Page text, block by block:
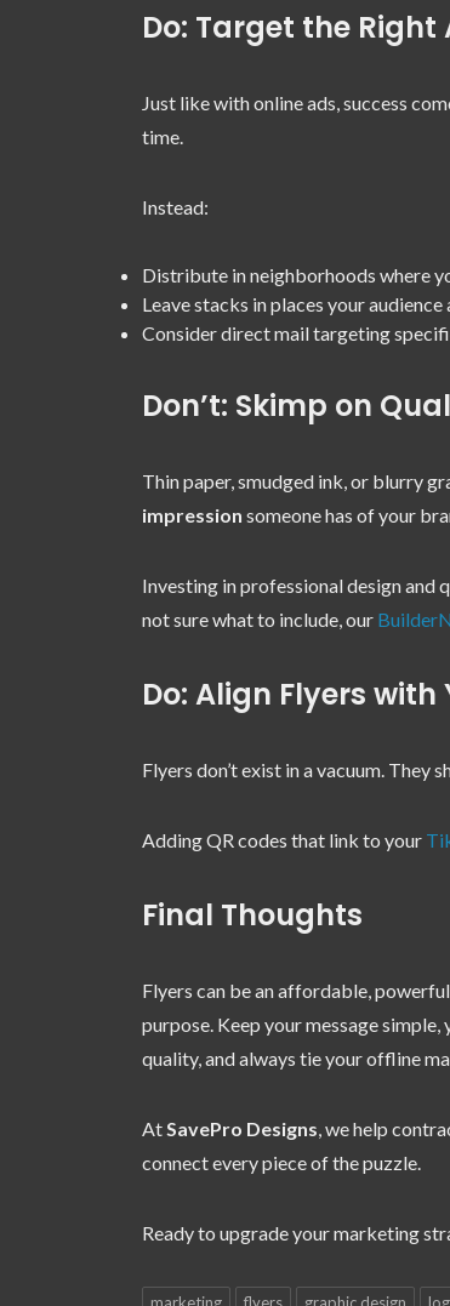
Do: Target the Right
Just like with online ads, success
time.
Instead:
Distribute in neighborhoods where
Leave stacks in places your
Consider direct mail targeting
Don’t: Skimp on
Thin paper, smudged ink, or blurry
impression someone has of your
Investing in professional design and
not sure what to include, our
Do: Align Flyers
Flyers don’t exist in a vacuum.
Adding QR codes that link to your
Final Thoughts
Flyers can be an affordable,
purpose. Keep your message
quality, and always tie your offline
At SavePro Designs , we help
connect every piece of the puzzle.
Ready to upgrade your marketing
marketing flyers graphic design